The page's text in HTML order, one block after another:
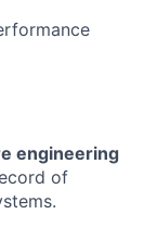
engineering
of